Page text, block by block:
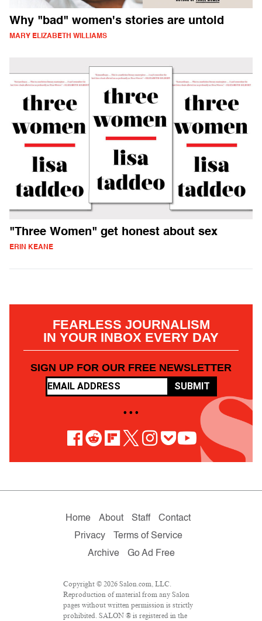
Why "bad" women's stories are untold
MARY ELIZABETH WILLIAMS
"Three Women" get honest about sex
ERIN KEANE
FEARLESS JOURNALISM
IN YOUR INBOX EVERY DAY
SIGN UP FOR OUR FREE NEWSLETTER
SUBMIT
• • •
Home About Staff
Contact
Privacy
Terms of Service
Archive
Go Ad Free
Copyright © 2026 Salon.com, LLC.
Reproduction of material from any Salon
pages without written permission is strictly
prohibited. SALON ® is registered in the